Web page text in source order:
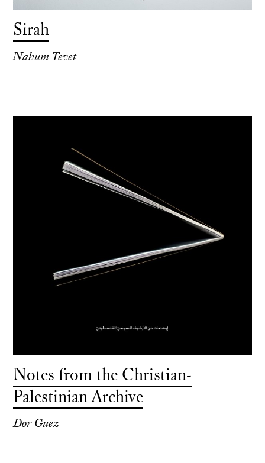
Sirah
Nahum Tevet
Notes from the Christian-
Palestinian Archive
Dor Guez